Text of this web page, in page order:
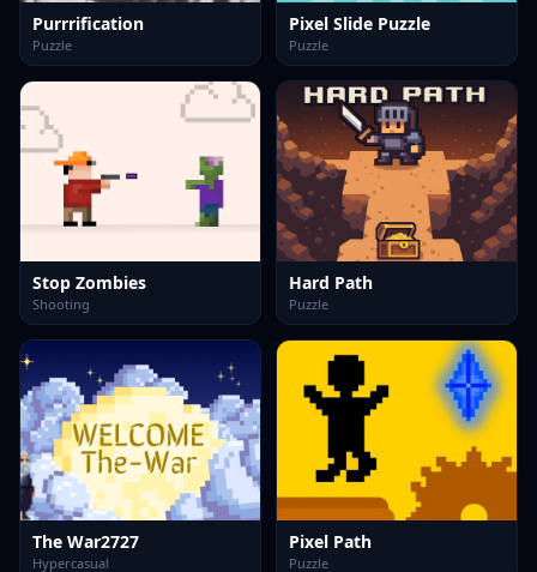
Purrrification
Puzzle
Pixel Slide Puzzle
Puzzle
Stop Zombies
Shooting
Hard Path
Puzzle
The War2727
Hypercasual
Pixel Path
Puzzle